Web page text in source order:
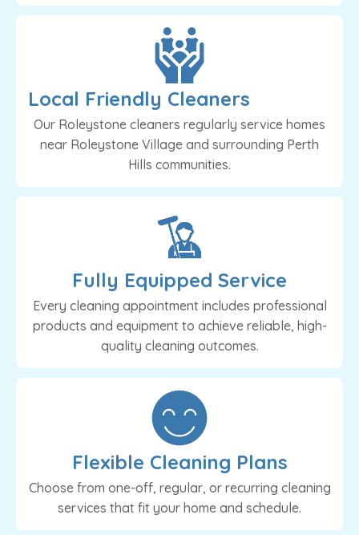
Local Friendly Cleaners
Our Roleystone cleaners regularly service homes
near Roleystone Village and surrounding Perth
Hills communities.
Fully Equipped Service
Every cleaning appointment includes professional
products and equipment to achieve reliable, high-
quality cleaning outcomes.
Flexible Cleaning Plans
Choose from one-off, regular, or recurring cleaning
services that fit your home and schedule.